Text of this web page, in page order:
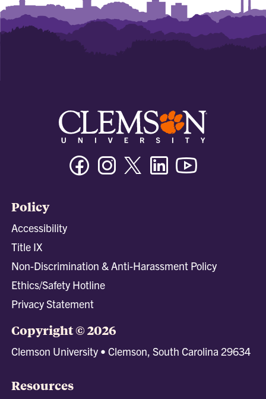
FacebookInstagramTwitter/XLinkedin
Policy
Accessibility
Title IX
Non-Discrimination & Anti-Harassment Policy
Ethics/Safety Hotline
Privacy Statement
Copyright © 2026
Clemson University • Clemson, South Carolina 29634
Resources